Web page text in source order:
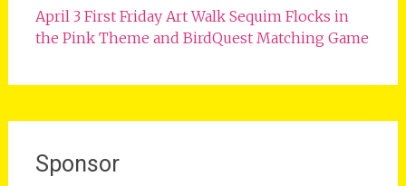
April 3 First Friday Art Walk Sequim Flocks in
the Pink Theme and BirdQuest Matching Game
Sponsor